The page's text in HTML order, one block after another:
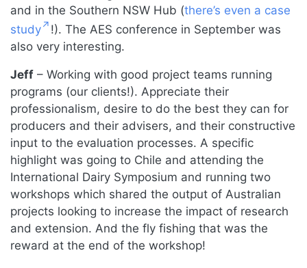
and in the Southern NSW Hub (there’s even a case
study
!). The AES conference in September was
also very interesting.
Jeff – Working with good project teams running
programs (our clients!). Appreciate their
professionalism, desire to do the best they can for
producers and their advisers, and their constructive
input to the evaluation processes. A specific
highlight was going to Chile and attending the
International Dairy Symposium and running two
workshops which shared the output of Australian
projects looking to increase the impact of research
and extension. And the fly fishing that was the
reward at the end of the workshop!